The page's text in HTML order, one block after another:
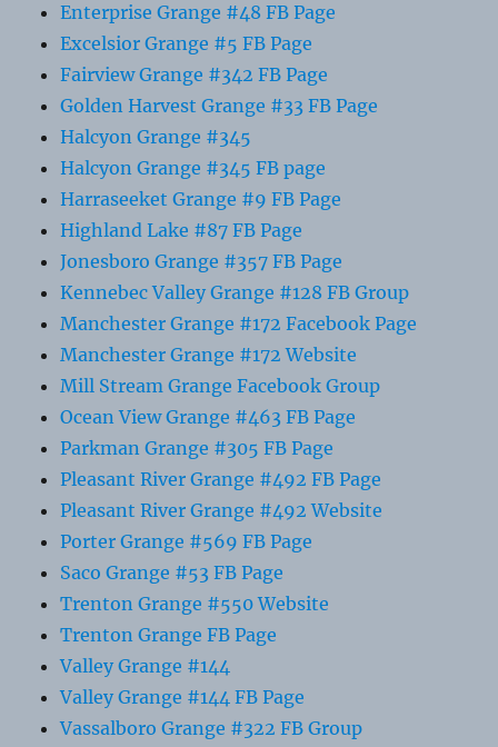
Enterprise Grange #48 FB Page
Excelsior Grange #5 FB Page
Fairview Grange #342 FB Page
Golden Harvest Grange #33 FB Page
Halcyon Grange #345
Halcyon Grange #345 FB page
Harraseeket Grange #9 FB Page
Highland Lake #87 FB Page
Jonesboro Grange #357 FB Page
Kennebec Valley Grange #128 FB Group
Manchester Grange #172 Facebook Page
Manchester Grange #172 Website
Mill Stream Grange Facebook Group
Ocean View Grange #463 FB Page
Parkman Grange #305 FB Page
Pleasant River Grange #492 FB Page
Pleasant River Grange #492 Website
Porter Grange #569 FB Page
Saco Grange #53 FB Page
Trenton Grange #550 Website
Trenton Grange FB Page
Valley Grange #144
Valley Grange #144 FB Page
Vassalboro Grange #322 FB Group